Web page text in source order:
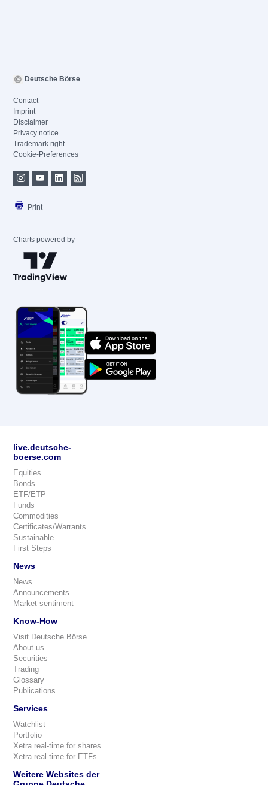
Deutsche Börse
Contact
Imprint
Disclaimer
Privacy notice
Trademark right
Cookie-Preferences
Print
Charts powered by
live.deutsche-
boerse.com
Equities
Bonds
ETF/ETP
Funds
Commodities
Certificates/Warrants
Sustainable
First Steps
News
News
Announcements
Market sentiment
Know-How
Visit Deutsche Börse
About us
Securities
Trading
Glossary
Publications
Services
Watchlist
Portfolio
Xetra real-time for shares
Xetra real-time for ETFs
Weitere Websites der